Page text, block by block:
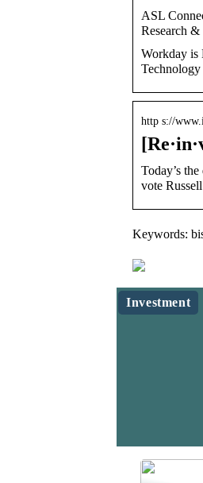
ASL
Research
Workday is
Technology
http s://
Today’s
vote
Keywords:
Investment